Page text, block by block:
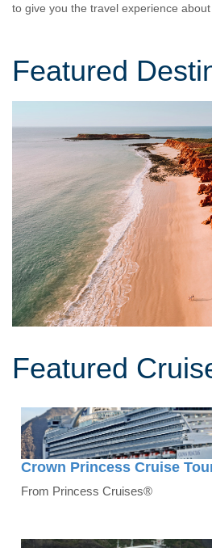
to give you the travel experience about
Featured
Featured
Crown Princess Cruise
From Princess Cruises®